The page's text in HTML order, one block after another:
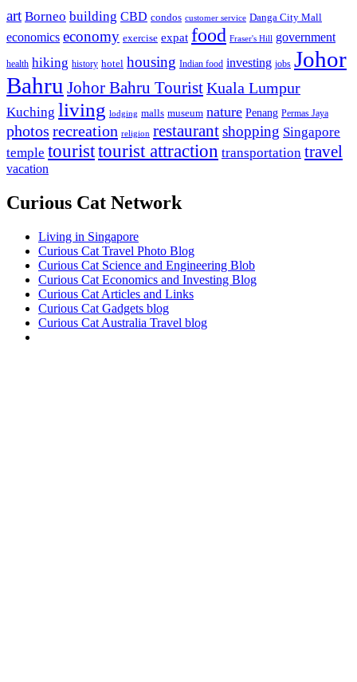
art Borneo building CBD condos customer service Danga City Mall
economics economy exercise expat food Fraser's Hill government
health hiking history hotel housing Indian food investing jobs Johor
Bahru Johor Bahru TouristKuala Lumpur
Kuching living lodging malls museum nature Penang Permas Jaya
photos recreation religion restaurantshopping Singapore
temple touristtourist attraction transportation travel
vacation
Curious Cat Network
Living in Singapore
Curious Cat Travel Photo Blog
Curious Cat Science and Engineering Blob
Curious Cat Economics and Investing Blog
Curious Cat Articles and Links
Curious Cat Gadgets blog
Curious Cat Australia Travel blog